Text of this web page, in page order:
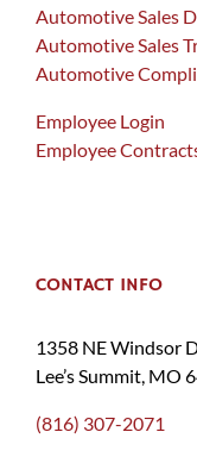
Automotive Sales
Automotive Sales
Automotive
Employee Login
Employee
CONTACT INFO
1358 NE Windsor
Lee’s Summit, MO
(816) 307-2071